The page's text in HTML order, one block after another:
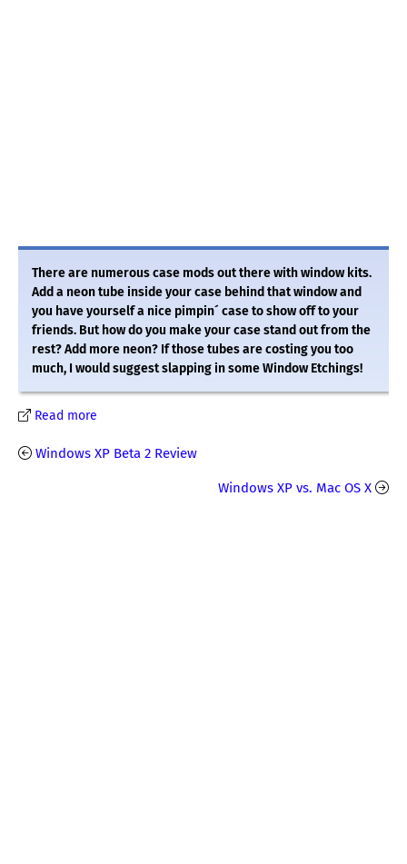
There are numerous case mods out there with window kits.
Add a neon tube inside your case behind that window and
you have yourself a nice pimpin´ case to show off to your
friends. But how do you make your case stand out from the
rest? Add more neon? If those tubes are costing you too
much, I would suggest slapping in some Window Etchings!
Read more
Windows XP Beta 2 Review
Windows XP vs. Mac OS X